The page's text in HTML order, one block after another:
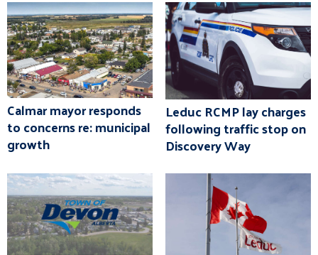
Calmar mayor responds
to concerns re: municipal
growth
Leduc RCMP lay charges
following traffic stop on
Discovery Way